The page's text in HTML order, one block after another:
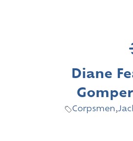
Diane
Corpsmen,